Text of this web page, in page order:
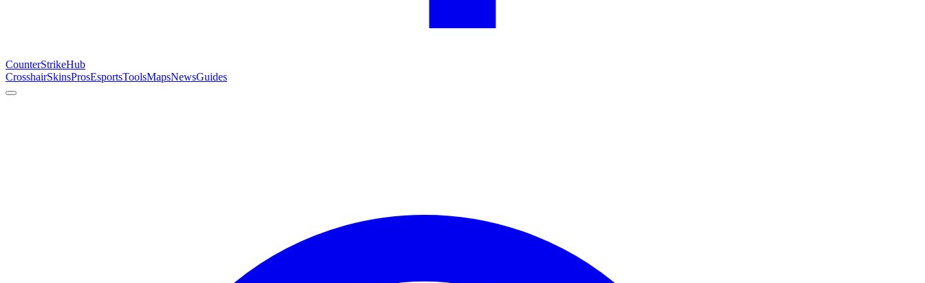
CounterStrikeHub
CrosshairSkinsProsEsportsToolsMapsNewsGuides